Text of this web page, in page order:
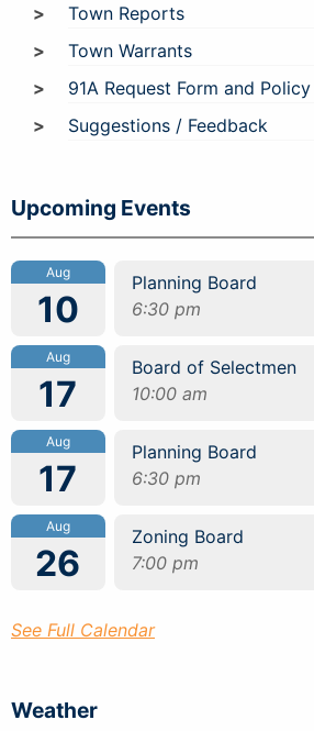
Town Reports
Town Warrants
91A Request Form and Policy
Suggestions / Feedback
Upcoming Events
Aug
10
Planning Board
6:30 pm
Aug
17
Board of Selectmen
10:00 am
Aug
17
Planning Board
6:30 pm
Aug
26
Zoning Board
7:00 pm
See Full Calendar
Weather